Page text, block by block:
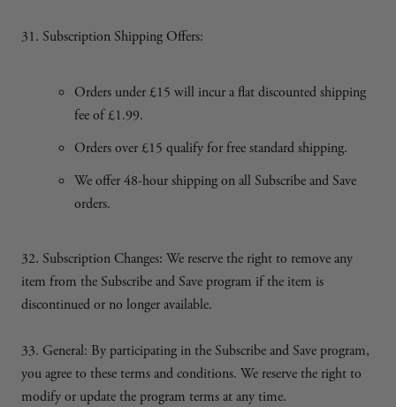
31. Subscription Shipping Offers:
Orders under £15 will incur a flat discounted shipping
fee of £1.99.
Orders over £15 qualify for free standard shipping.
We offer 48-hour shipping on all Subscribe and Save
orders.
32. Subscription Changes: We reserve the right to remove any
item from the Subscribe and Save program if the item is
discontinued or no longer available.
33. General: By participating in the Subscribe and Save program,
you agree to these terms and conditions. We reserve the right to
modify or update the program terms at any time.